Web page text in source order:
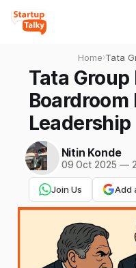
Home›Tata
Tata Group
Boardroom
Nitin Konde
09 Oct 2025 —
Join Us Add